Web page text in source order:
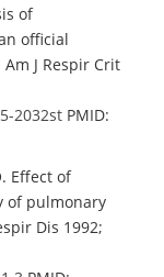
of
official
J Respir Crit
2032st PMID:
Effect of
of pulmonary
Dis 1992;